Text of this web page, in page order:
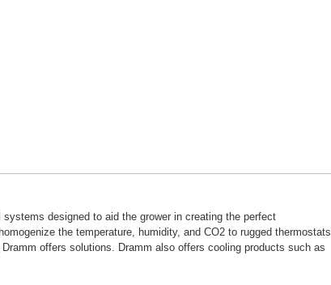
designed to aid the grower in creating the perfect
the temperature, humidity, and CO2 to rugged thermostats
offers solutions. Dramm also offers cooling products such as